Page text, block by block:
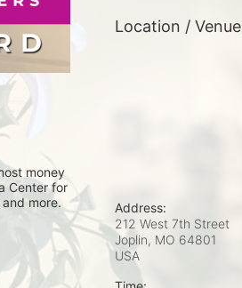
money
Center for
more.
Location / Venue
Address:
212 West 7th Street
Joplin, MO 64801
USA